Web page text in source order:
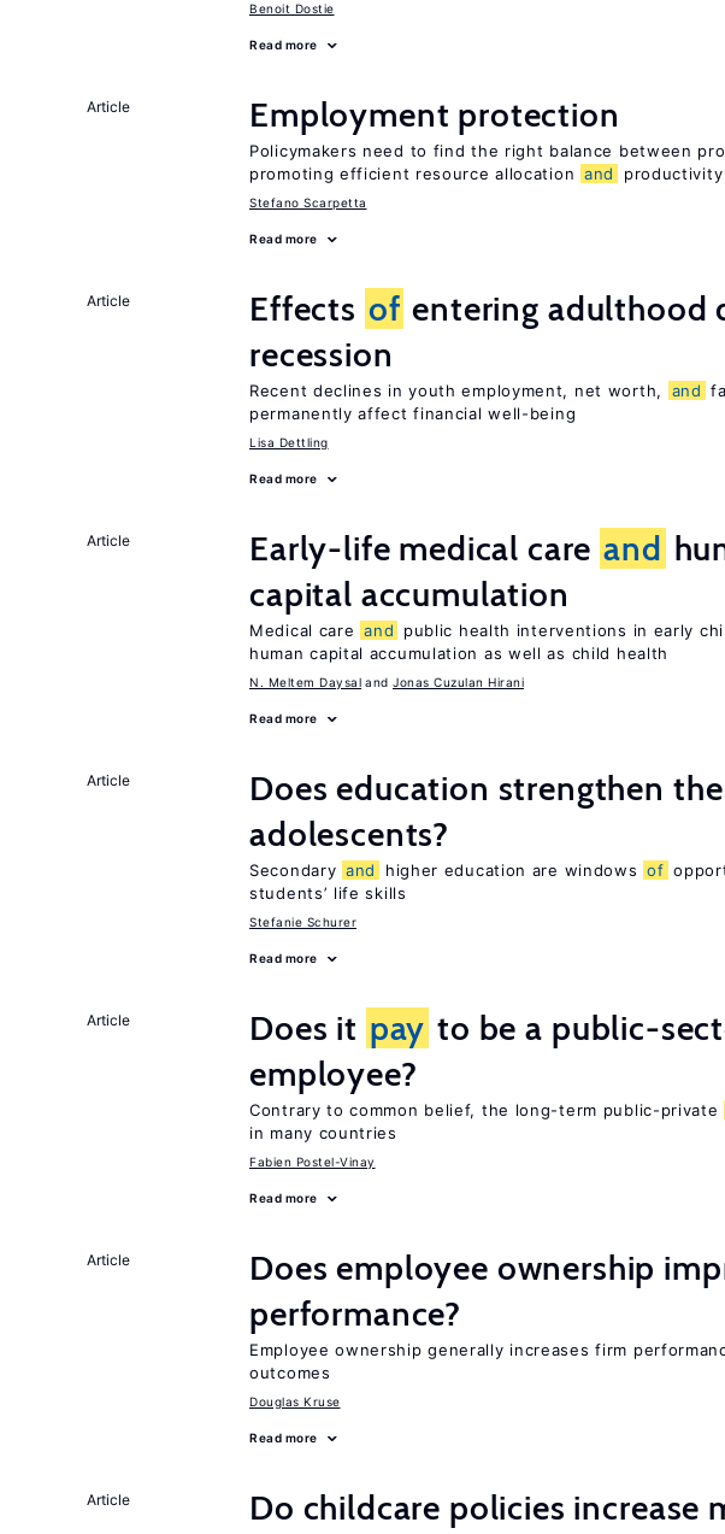
Benoit Dostie
Read more
Article Employment protection
Policymakers need to find the right balance between
promoting efficient resource allocation and
Stefano Scarpetta
Read more
Article Effects of entering adulthood
recession
Recent declines in youth employment, net worth, and
permanently affect financial well-being
Lisa Dettling
Read more
Article Early-life medical care and
capital accumulation
Medical care and
public health interventions in early
human capital accumulation as well as child health
N. Meltem Daysal Jonas Cuzulan Hirani
Read more
Article Does education strengthen
adolescents?
Secondary and higher education are windows of
students’ life skills
Stefanie Schurer
Read more
Article Does it pay to be a public-
employee?
Contrary to common belief, the long-term public-private
in many countries
Fabien Postel-Vinay
Read more
Article
Does employee ownership
performance?
Employee ownership generally increases firm
outcomes
Douglas Kruse
Read more
Article
Do childcare policies increase